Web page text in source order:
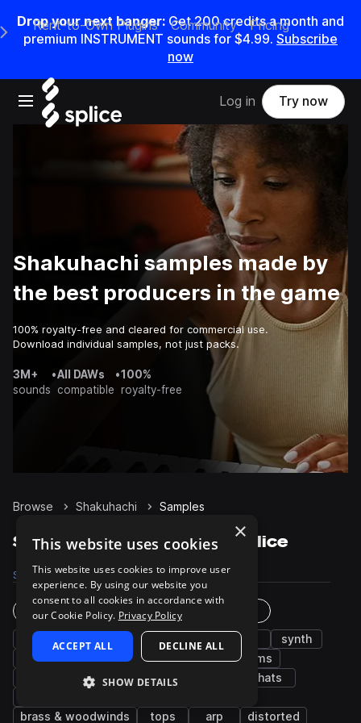
Drop your next banger: Get200credits amonth and
premium INSTRUMENT sounds for $4.99. Subscribe
now
Open main navigation
Main Navigation Menu
Rent-to-Own Plugins Community Pricing
Log in Try now
Shakuhachi samples made by
the best producers in the game
100% royalty-free and cleared for commercial use.
Download individual samples, not just packs.
3M+
sounds
•All DAWs
compatible
•100%
royalty-free
Browse Shakuhachi Samples
Shakuhachi Samples on Splice
Samples 35 Packs 12
Instruments
vocals pads bass
synth
fx
grooves guitar
drums
percussion snares
hats
brass & woodwinds
tops arp distorted
×
This website uses cookies
This website uses cookies to improve user
experience. By using our website you
consent to all cookies in accordance with
our Cookie Policy. Privacy Policy
ACCEPT ALL DECLINE ALL
SHOW DETAILS